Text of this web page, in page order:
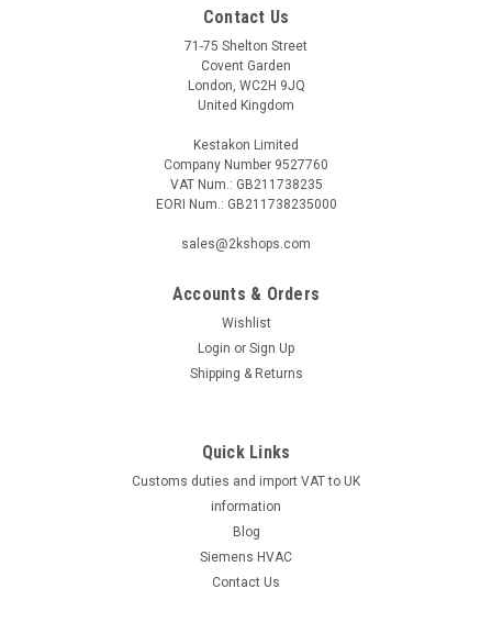
Contact Us
71-75 Shelton Street
Covent Garden
London, WC2H 9JQ
United Kingdom
Kestakon Limited
Company Number 9527760
VAT Num.: GB211738235
EORI Num.: GB211738235000
sales@2kshops.com
Accounts & Orders
Wishlist
Login or Sign Up
Shipping & Returns
Quick Links
Customs duties and import VAT to UK
information
Blog
Siemens HVAC
Contact Us